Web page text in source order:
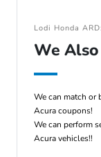
Lodi Honda
We
We can match or
Acura coupons!
We can perform
Acura vehicles!!